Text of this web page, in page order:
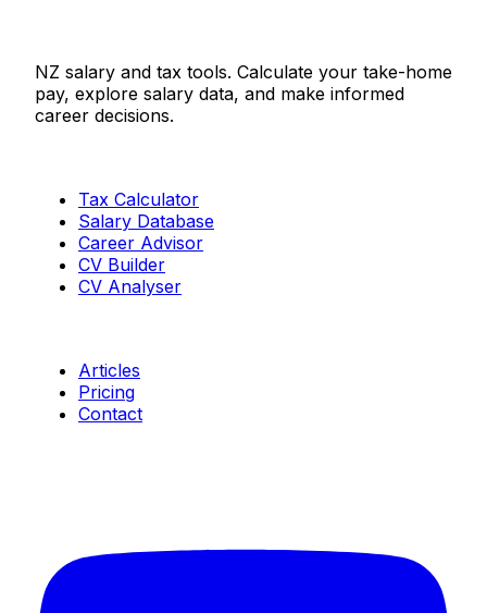
NZ salary and tax tools. Calculate your take-home
pay, explore salary data, and make informed
career decisions.
Tax Calculator
Salary Database
Career Advisor
CV Builder
CV Analyser
Articles
Pricing
Contact